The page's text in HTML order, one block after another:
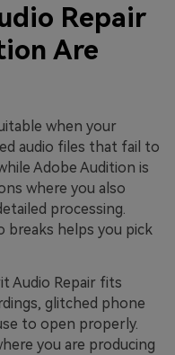
Repair
Are
when your
audio files that fail to
Adobe Audition is
where you also
processing.
breaks helps you pick
Audio Repair fits
glitched phone
to open properly.
you are producing